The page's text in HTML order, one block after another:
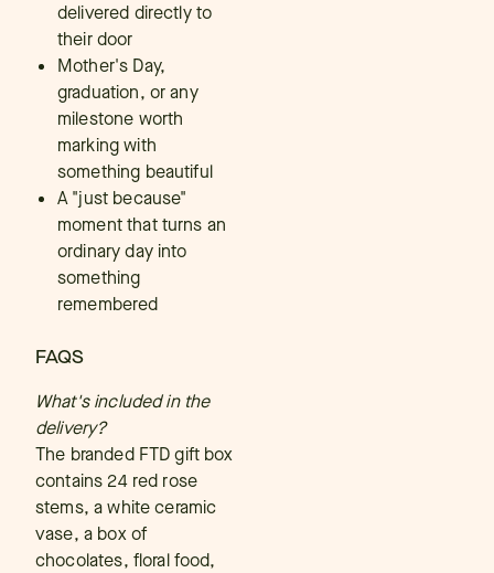
delivered directly to
their door
Mother's Day,
graduation, or any
milestone worth
marking with
something beautiful
A "just because"
moment that turns an
ordinary day into
something
remembered
FAQS
What's included in the
delivery?
The branded FTD gift box
contains 24 red rose
stems, a white ceramic
vase, a box of
chocolates, floral food,